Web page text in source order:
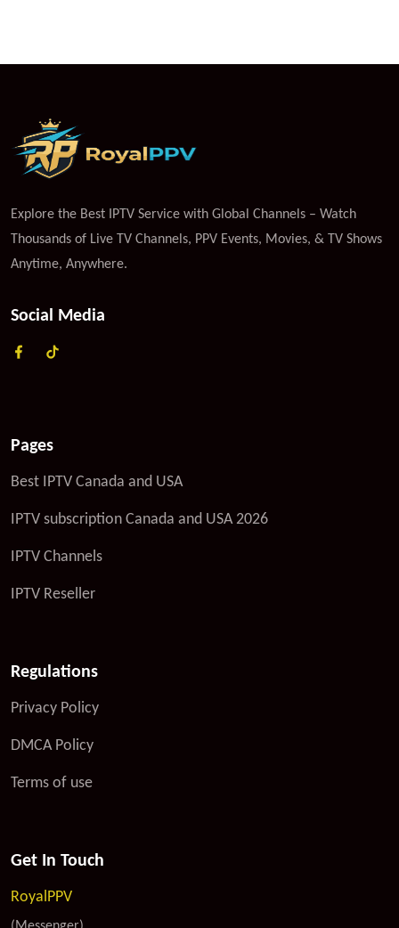
Explore the Best IPTV Service with Global Channels – Watch
Thousands of Live TV Channels, PPV Events, Movies, & TV Shows
Anytime, Anywhere.
Social Media
Pages
Best IPTV Canada and USA
IPTV subscription Canada and USA 2026
IPTV Channels
IPTV Reseller
Regulations
Privacy Policy
DMCA Policy
Terms of use
Get In Touch
RoyalPPV